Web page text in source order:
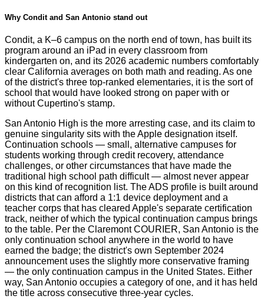
Why Condit and San Antonio stand out
Condit, a K–6 campus on the north end of town, has built its
program around an iPad in every classroom from
kindergarten on, and its 2026 academic numbers comfortably
clear California averages on both math and reading. As one
of the district's three top-ranked elementaries, it is the sort of
school that would have looked strong on paper with or
without Cupertino's stamp.
San Antonio High is the more arresting case, and its claim to
genuine singularity sits with the Apple designation itself.
Continuation schools — small, alternative campuses for
students working through credit recovery, attendance
challenges, or other circumstances that have made the
traditional high school path difficult — almost never appear
on this kind of recognition list. The ADS profile is built around
districts that can afford a 1:1 device deployment and a
teacher corps that has cleared Apple's separate certification
track, neither of which the typical continuation campus brings
to the table. Per the Claremont COURIER, San Antonio is the
only continuation school anywhere in the world to have
earned the badge; the district's own September 2024
announcement uses the slightly more conservative framing
— the only continuation campus in the United States. Either
way, San Antonio occupies a category of one, and it has held
the title across consecutive three-year cycles.